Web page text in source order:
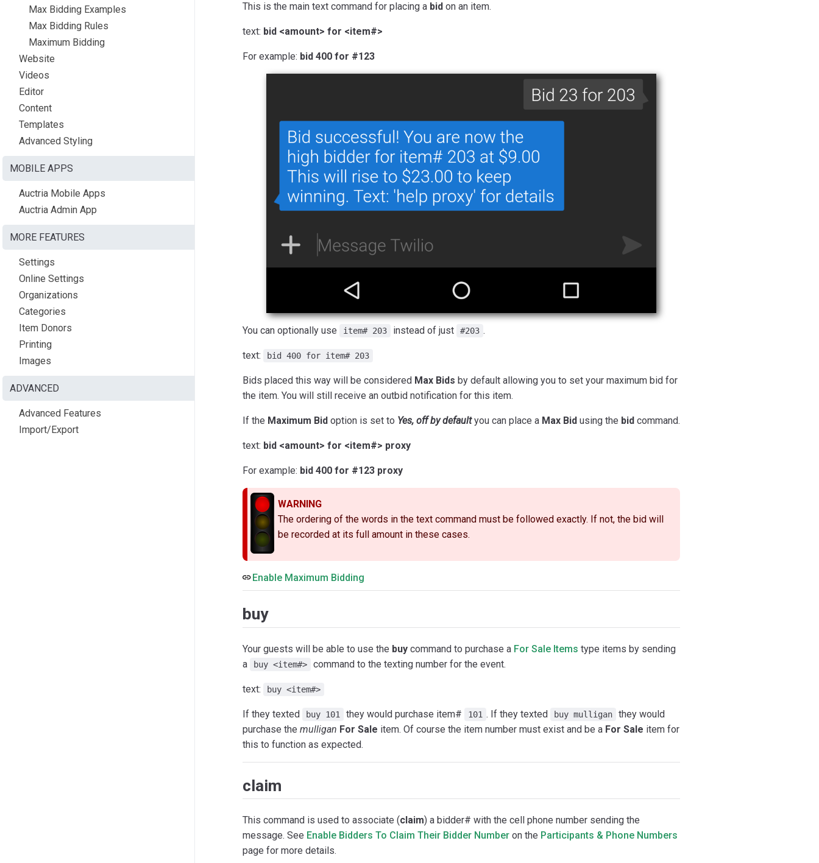
Max Bidding Examples
Max Bidding Rules
Maximum Bidding
Website
Videos
Editor
Content
Templates
Advanced Styling
MOBILE APPS
Auctria Mobile Apps
Auctria Admin App
MORE FEATURES
Settings
Online Settings
Organizations
Categories
Item Donors
Printing
Images
ADVANCED
Advanced Features
Import/Export
This is the main text command for placing a bid on an item.
text: bid <amount> for <item#>
For example: bid 400 for #123
You can optionally use item# 203 instead of just #203 .
text: bid 400 for item# 203
Bids placed this way will be considered Max Bids by default allowing you to set your maximum bid for
the item. You will still receive an outbid notification for this item.
If the Maximum Bid option is set to Yes, off by defaultyou can place a Max Bid using the bid command.
text: bid <amount> for <item#> proxy
For example: bid 400 for #123 proxy
WARNING
The ordering of the words in the text command must be followed exactly. If not, the bid will
be recorded at its full amount in these cases.
Enable Maximum Bidding
buy
Your guests will be able to use the buy command to purchase a For Sale Items type items by sending
a
buy <item#> command to the texting number for the event.
text: buy <item#>
If they texted buy 101 they would purchase item# 101 . If they texted buy mulligan
they would
purchase the mulligan For Sale item. Of course the item number must exist and be a For Sale item for
this to function as expected.
claim
This command is used to associate (claim) a bidder# with the cell phone number sending the
message. See Enable Bidders To Claim Their Bidder Number on the Participants & Phone Numbers
page for more details.